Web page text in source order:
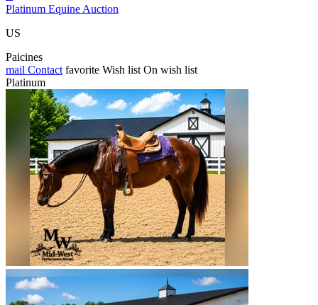
Platinum Equine Auction
US
Paicines
mail Contact favorite Wish list On wish list
Platinum